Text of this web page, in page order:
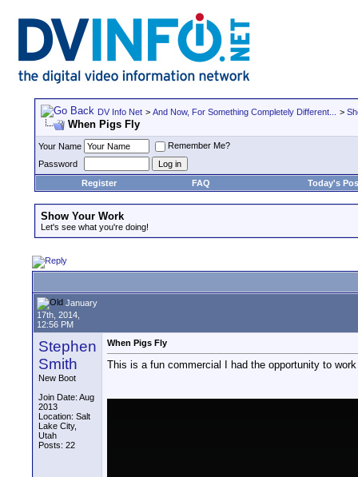
DV Info Net > And Now, For Something Completely Different... >
When Pigs Fly
Your Name
Remember Me?
Password
Register
FAQ Today's
Show Your Work
Let's see what you're doing!
January
17th, 2014,
12:56 PM
Stephen
Smith
New Boot
Join Date: Aug
2013
Location: Salt
Lake City,
Utah
Posts: 22
When Pigs Fly
This is a fun commercial I had the opportunity to